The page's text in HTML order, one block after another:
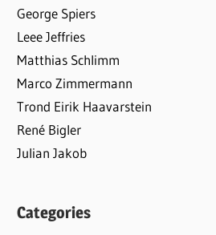
George Spiers
Leee Jeffries
Matthias Schlimm
Marco Zimmermann
Trond Eirik Haavarstein
René Bigler
Julian Jakob
Categories